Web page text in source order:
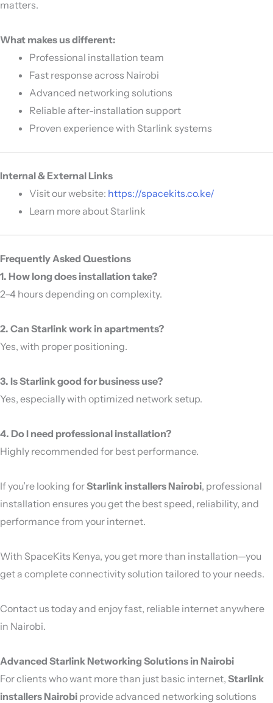
matters.
What makes us different:
Professional installation team
Fast response across Nairobi
Advanced networking solutions
Reliable after-installation support
Proven experience with Starlink systems
Internal & External Links
Visit our website: https://spacekits.co.ke/
Learn more about Starlink
Frequently Asked Questions
1. How long does installation take?
2–4 hours depending on complexity.
2. Can Starlink work in apartments?
Yes, with proper positioning.
3. Is Starlink good for business use?
Yes, especially with optimized network setup.
4. Do I need professional installation?
Highly recommended for best performance.
If you’re looking forStarlink installers Nairobi, professional
installation ensures you get the best speed, reliability, and
performance from your internet.
With SpaceKits Kenya, you get more than installation—you
get a complete connectivity solution tailored to your needs.
Contact us today and enjoy fast, reliable internet anywhere
in Nairobi.
Advanced Starlink Networking Solutions in Nairobi
For clients who want more than just basic internet, Starlink
installers Nairobi provide advanced networking solutions